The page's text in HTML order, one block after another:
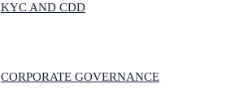
KYC AND CDD
CORPORATE GOVERNANCE